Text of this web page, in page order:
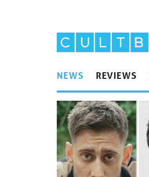
NEWS REVIEWS